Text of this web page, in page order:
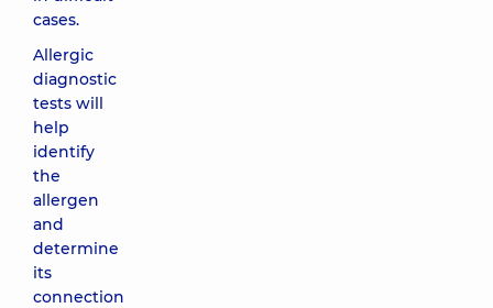
cases.
Allergic
diagnostic
tests will
help
identify
the
allergen
and
determine
its
connection